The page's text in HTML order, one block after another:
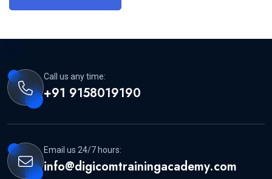
Call us any time:
+91 9158019190
Email us 24/7 hours:
info@digicomtrainingacademy.com